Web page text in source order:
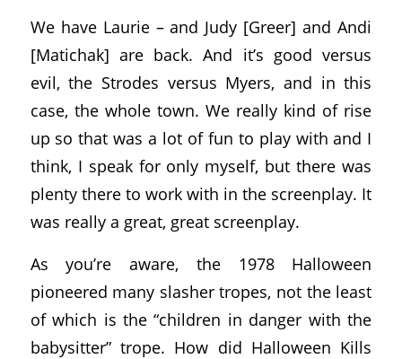
We have Laurie – and Judy [Greer] and Andi
[Matichak] are back. And it’s good versus
evil, the Strodes versus Myers, and in this
case, the whole town. We really kind of rise
up so that was a lot of fun to play with and I
think, I speak for only myself, but there was
plenty there to work with in the screenplay. It
was really a great, great screenplay.
As you’re aware, the 1978 Halloween
pioneered many slasher tropes, not the least
of which is the “children in danger with the
babysitter” trope. How did Halloween Kills